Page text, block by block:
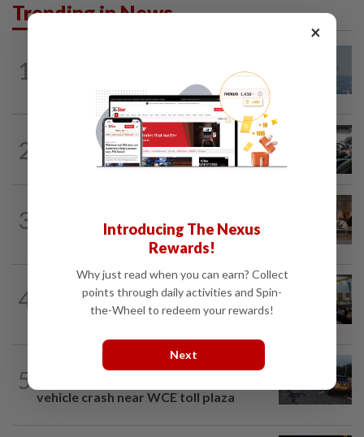
Trending in News
1
2
3h ago
MBPP enforcing immediate parking
payment via mobile ANPR system
3 ‘All pilots must be screened’
4
12h ago
Anwar: Felda planned to sell hotel at
RM330mil loss
5
48m ago
vehicle crash near WCE toll plaza
×
Introducing The Nexus
Rewards!
Why just read when you can earn? Collect
points through daily activities and Spin-
the-Wheel to redeem your rewards!
Next